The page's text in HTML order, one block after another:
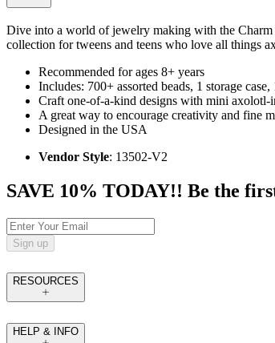
Dive into a world of jewelry making with the Charm
collection for tweens and teens who love all things
Recommended for ages 8+ years
Includes: 700+ assorted beads, 1 storage
Craft one-of-a-kind designs with mini axolotl-
A great way to encourage creativity and fine
Designed in the USA
Vendor Style: 13502-V2
SAVE 10% TODAY!! Be the
Sign up
RESOURCES
HELP & INFO